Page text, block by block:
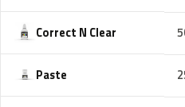
Correct N Clear
Paste